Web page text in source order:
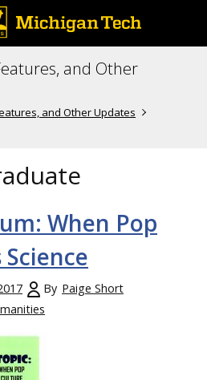
and Other
and Other Updates
When Pop
By Paige Short